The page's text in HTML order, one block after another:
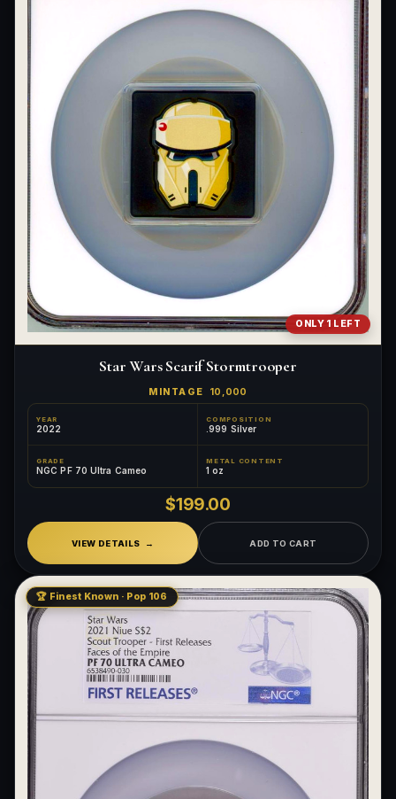
ONLY 1 LEFT
Star Wars Scarif Stormtrooper
MINTAGE 10,000
YEAR
2022
COMPOSITION
.999 Silver
GRADE
NGC PF 70 Ultra Cameo
METAL CONTENT
1 oz
$199.00
VIEW DETAILS ADD TO CART
🏆 Finest Known · Pop 106